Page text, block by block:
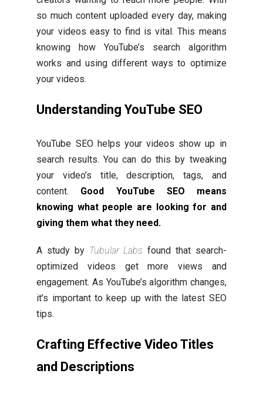
so much content uploaded every day, making
your videos easy to find is vital. This means
knowing how YouTube’s search algorithm
works and using different ways to optimize
your videos.
Understanding YouTube SEO
YouTube SEO helps your videos show up in
search results. You can do this by tweaking
your video’s title, description, tags, and
content. Good YouTube SEO means
knowing what people are looking for and
giving them what they need.
A study by Tubular Labs found that search-
optimized videos get more views and
engagement. As YouTube’s algorithm changes,
it’s important to keep up with the latest SEO
tips.
Crafting Effective Video Titles
and Descriptions